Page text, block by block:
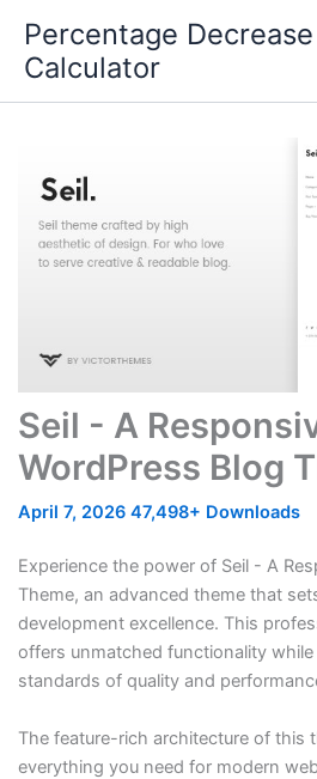
content
Percentage Decrease
Calculator
Seil - A
WordPress Blog
April 7, 2026 47,498+ Downloads
Experience the power of Seil - A
Theme, an advanced theme that
development excellence. This
offers unmatched functionality
standards of quality and
The feature-rich architecture of this
everything you need for modern